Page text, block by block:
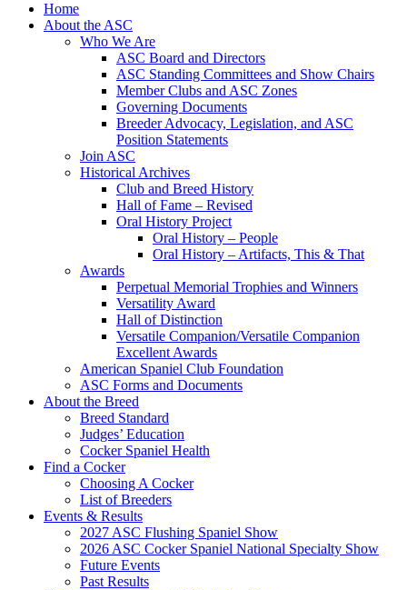
Home
About the ASC
Who We Are
ASC Board and Directors
ASC Standing Committees and Show Chairs
Member Clubs and ASC Zones
Governing Documents
Breeder Advocacy, Legislation, and ASC
Position Statements
Join ASC
Historical Archives
Club and Breed History
Hall of Fame – Revised
Oral History Project
Oral History – People
Oral History – Artifacts, This & That
Awards
Perpetual Memorial Trophies and Winners
Versatility Award
Hall of Distinction
Versatile Companion/Versatile Companion
Excellent Awards
American Spaniel Club Foundation
ASC Forms and Documents
About the Breed
Breed Standard
Judges’ Education
Cocker Spaniel Health
Find a Cocker
Choosing A Cocker
List of Breeders
Events & Results
2027 ASC Flushing Spaniel Show
2026 ASC Cocker Spaniel National Specialty Show
Future Events
Past Results